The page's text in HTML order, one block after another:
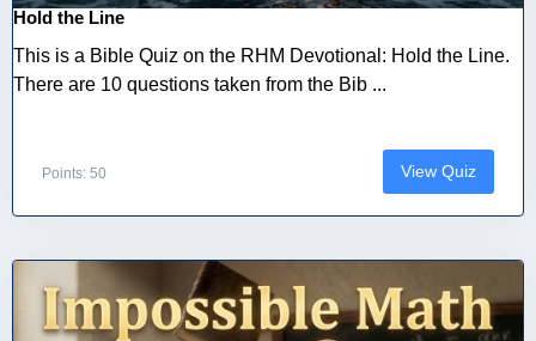
Hold the Line
This is a Bible Quiz on the RHM Devotional: Hold the Line.
There are 10 questions taken from the Bib ...
Points: 50 View Quiz